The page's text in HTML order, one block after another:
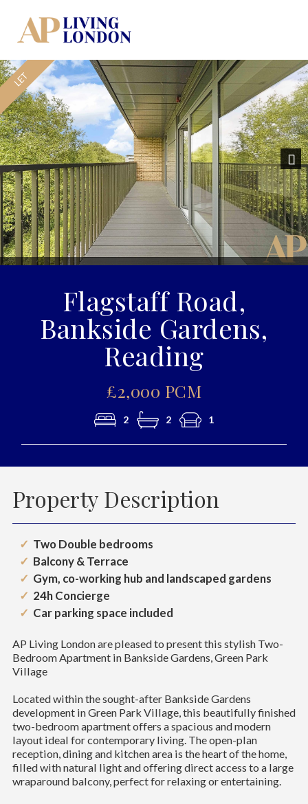
Previous
Flagstaff Road,
Bankside Gardens,
Reading
£2,000 PCM
2 2 1
Property Description
Two Double bedrooms
Balcony & Terrace
Gym, co-working hub and landscaped gardens
24h Concierge
Car parking space included
AP Living London are pleased to present this stylish Two-
Bedroom Apartment in Bankside Gardens, Green Park
Village
Located within the sought-after Bankside Gardens
development in Green Park Village, this beautifully finished
two-bedroom apartment offers a spacious and modern
layout ideal for contemporary living. The open-plan
reception, dining and kitchen area is the heart of the home,
filled with natural light and offering direct access to a large
wraparound balcony, perfect for relaxing or entertaining.